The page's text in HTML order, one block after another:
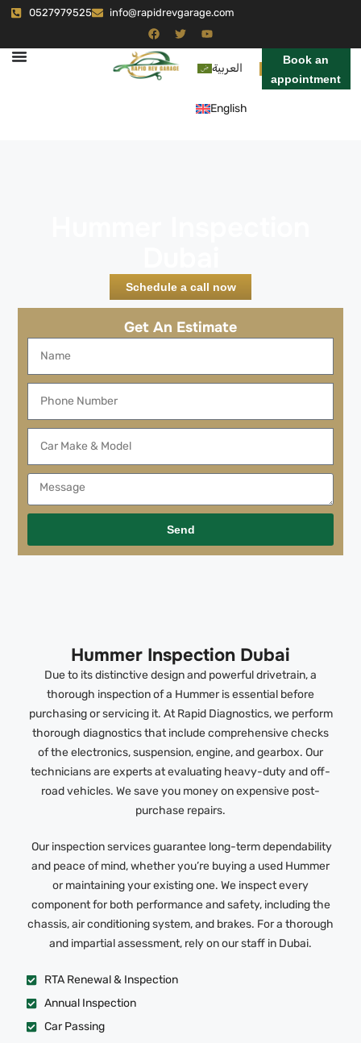
0527979525 info@rapidrevgarage.com
العربية
English
Book an
appointment
Schedule a call now
Get An Estimate
Send
Hummer Inspection Dubai
Due to its distinctive design and powerful drivetrain, a
thorough inspection of a Hummer is essential before
purchasing or servicing it. At Rapid Diagnostics, we perform
thorough diagnostics that include comprehensive checks
of the electronics, suspension, engine, and gearbox. Our
technicians are experts at evaluating heavy-duty and off-
road vehicles. We save you money on expensive post-
purchase repairs.
Our inspection services guarantee long-term dependability
and peace of mind, whether you’re buying a used Hummer
or maintaining your existing one. We inspect every
component for both performance and safety, including the
chassis, air conditioning system, and brakes. For a thorough
and impartial assessment, rely on our staff in Dubai.
RTA Renewal & Inspection
Annual Inspection
Car Passing